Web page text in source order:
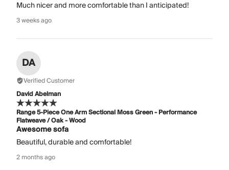
Much nicer and more comfortable than I anticipated!
3 weeks ago
DA
Verified Customer
David Abelman
Range 5-Piece One Arm Sectional Moss Green - Performance
Flatweave / Oak - Wood
Awesome sofa
Beautiful, durable and comfortable!
2 months ago